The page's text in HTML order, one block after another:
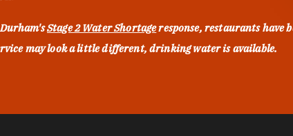
Stage 2 Water Shortageresponse, restaurants have
may look a little different, drinking water is available.